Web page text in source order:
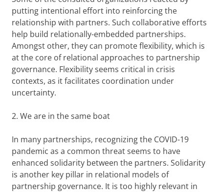
putting intentional effort into reinforcing the
relationship with partners. Such collaborative efforts
help build relationally-embedded partnerships.
Amongst other, they can promote flexibility, which is
at the core of relational approaches to partnership
governance. Flexibility seems critical in crisis
contexts, as it facilitates coordination under
uncertainty.
2. We are in the same boat
In many partnerships, recognizing the COVID-19
pandemic as a common threat seems to have
enhanced solidarity between the partners. Solidarity
is another key pillar in relational models of
partnership governance. It is too highly relevant in